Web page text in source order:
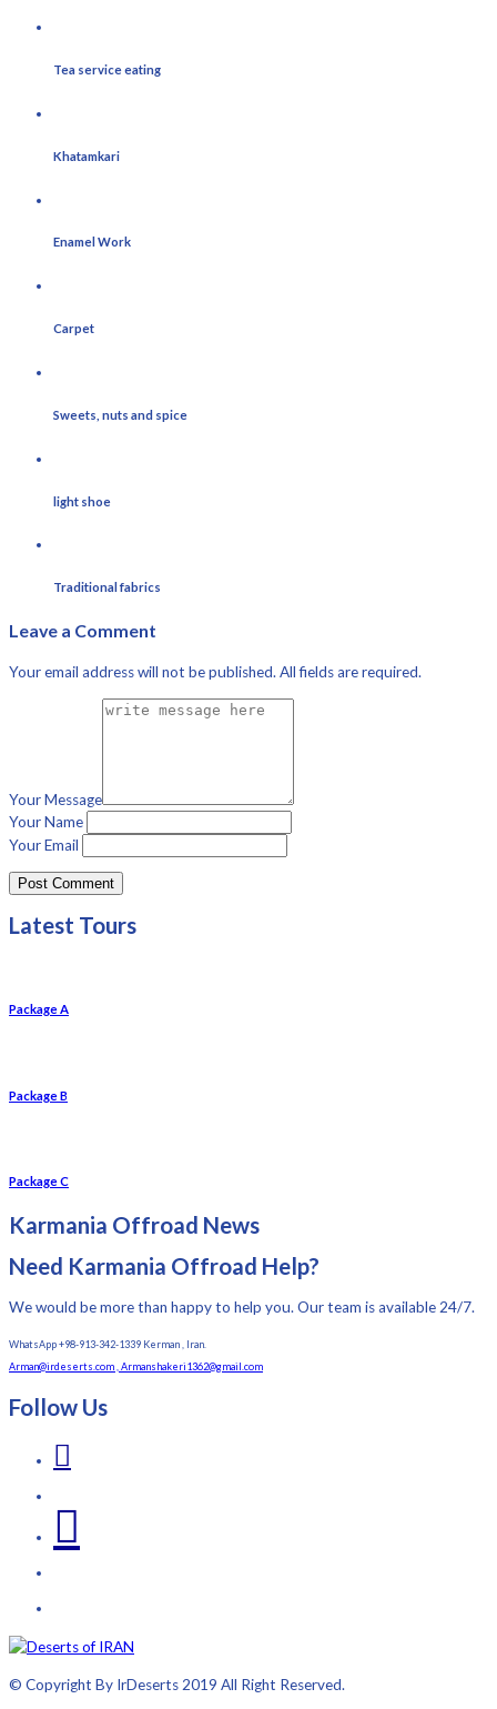
Tea service eating
Khatamkari
Enamel Work
Carpet
Sweets, nuts and spice
light shoe
Traditional fabrics
Leave a Comment
Your email address will not be published. All fields are required.
Your Message
Your Name
Your Email
Latest Tours
Package A
Package B
Package C
Karmania Offroad News
Need Karmania Offroad Help?
We would be more than happy to help you. Our team is available 24/7.
WhatsApp +98-913-342-1339 Kerman , Iran.
Arman@irdeserts.com , Armanshakeri1362@gmail.com
Follow Us
© Copyright By IrDeserts 2019 All Right Reserved.